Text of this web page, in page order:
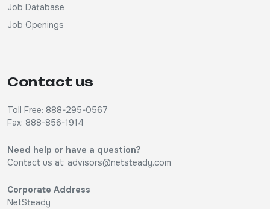
Job Database
Job Openings
Contact us
Toll Free: 888-295-0567
Fax: 888-856-1914
Need help or have a question?
Contact us at: advisors@netsteady.com
Corporate Address
NetSteady